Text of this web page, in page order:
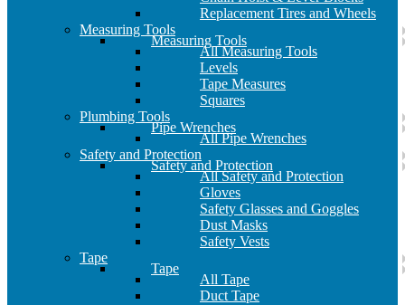
Replacement Tires and Wheels
Measuring Tools
Measuring Tools
All Measuring Tools
Levels
Tape Measures
Squares
Plumbing Tools
Pipe Wrenches
All Pipe Wrenches
Safety and Protection
Safety and Protection
All Safety and Protection
Gloves
Safety Glasses and Goggles
Dust Masks
Safety Vests
Tape
Tape
All Tape
Duct Tape